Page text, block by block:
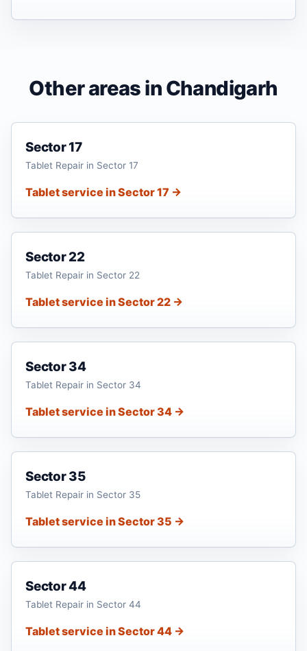
Other areas in Chandigarh
Sector 17
Tablet Repair in Sector 17
Tablet service in Sector 17 →
Sector 22
Tablet Repair in Sector 22
Tablet service in Sector 22 →
Sector 34
Tablet Repair in Sector 34
Tablet service in Sector 34 →
Sector 35
Tablet Repair in Sector 35
Tablet service in Sector 35 →
Sector 44
Tablet Repair in Sector 44
Tablet service in Sector 44 →